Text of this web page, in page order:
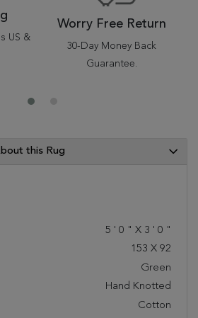
US &
Worry Free Return
30-Day Money Back
Guarantee.
this Rug
5 ' 0 " X 3 ' 0 "
153 X 92
Green
Hand Knotted
Cotton